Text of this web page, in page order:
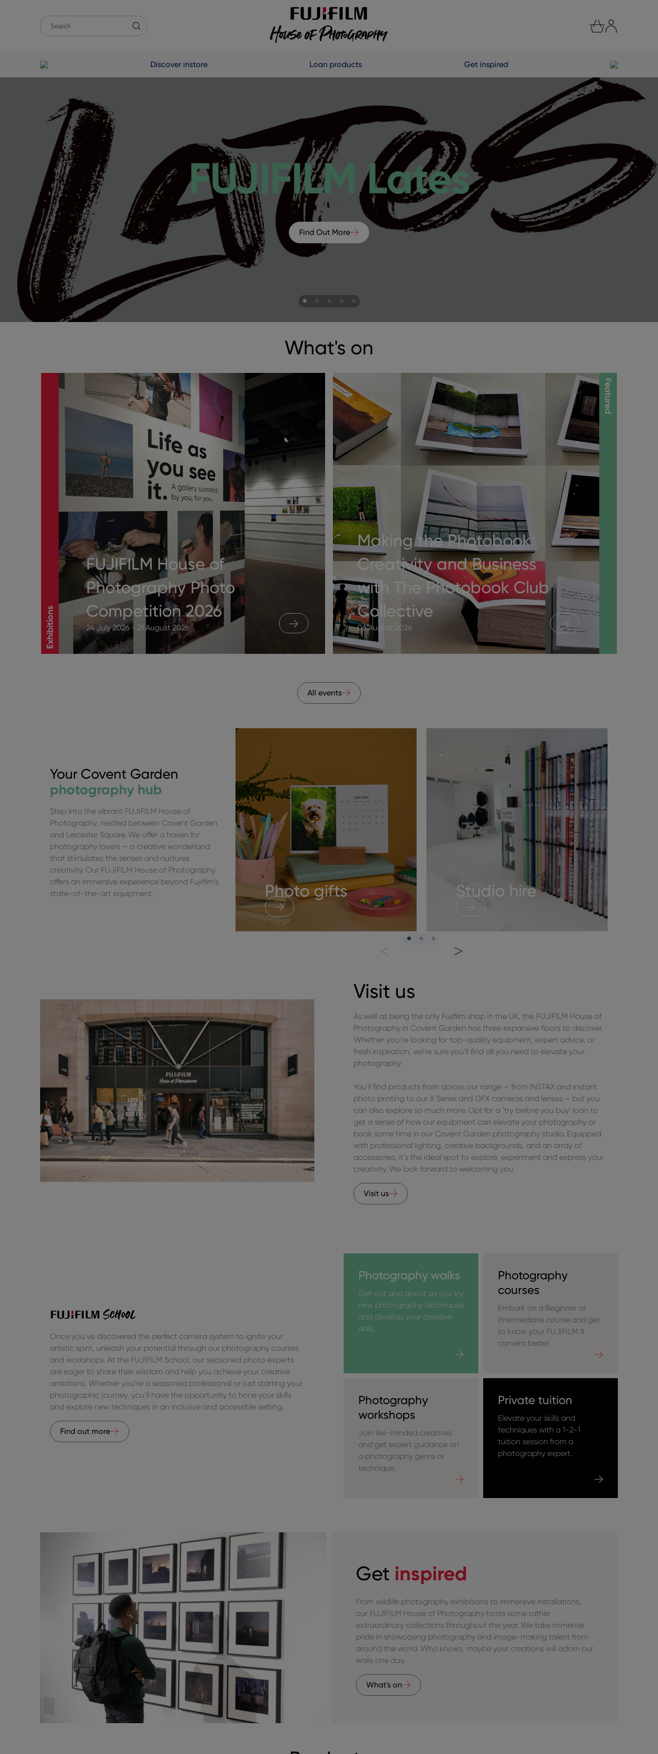
Discover instore Loan products Get inspired
FUJIFILM Lates
Find Out More
What's on
FUJIFILM House of
Photography Photo
Competition 2026
24 July 2026 - 21 August 2026
Exhibitions
Making the Photobook:
Creativity and Business
with The Photobook Club
Collective
06 August 2026
Featured
All events
Your Covent Garden
photography hub
Step into the vibrant FUJIFILM House of
Photography, nestled between Covent Garden
and Leicester Square. We offer a haven for
photography lovers — a creative wonderland
that stimulates the senses and nurtures
creativity. Our FUJIFILM House of Photography
offers an immersive experience beyond Fujifilm’s
state-of-the-art equipment.
Photo gifts Studio hire
This is a carousel. Use the previous and next buttons to navigate.
Visit us
As well as being the only Fujifilm shop in the UK, the FUJIFILM House of
Photography in Covent Garden has three expansive floors to discover.
Whether you’re looking for top-quality equipment, expert advice, or
fresh inspiration, we’re sure you’ll find all you need to elevate your
photography.
You’ll find products from across our range — from INSTAX and instant
photo printing to our X Series and GFX cameras and lenses — but you
can also explore so much more. Opt for a ‘try before you buy’ loan to
get a sense of how our equipment can elevate your photography or
book some time in our Covent Garden photography studio. Equipped
with professional lighting, creative backgrounds, and an array of
accessories, it’s the ideal spot to explore, experiment and express your
creativity. We look forward to welcoming you.
Visit us
Once you’ve discovered the perfect camera system to ignite your
artistic spirit, unleash your potential through our photography courses
and workshops. At the FUJIFILM School, our seasoned photo experts
are eager to share their wisdom and help you achieve your creative
ambitions. Whether you’re a seasoned professional or just starting your
photographic journey, you’ll have the opportunity to hone your skills
and explore new techniques in an inclusive and accessible setting.
Find out more
Photography walks
Get out and about as you try
new photography techniques
and develop your creative
skills.
Photography
courses
Embark on a Beginner or
Intermediate course and get
to know your FUJIFILM X
camera better.
Photography
workshops
Join like-minded creatives
and get expert guidance on
a photography genre or
technique.
Private tuition
Elevate your skills and
techniques with a 1-2-1
tuition session from a
photography expert.
Get inspired
From wildlife photography exhibitions to immersive installations,
our FUJIFILM House of Photography hosts some rather
extraordinary collections throughout the year. We take immense
pride in showcasing photography and image-making talent from
around the world. Who knows, maybe your creations will adorn our
walls one day.
What's on